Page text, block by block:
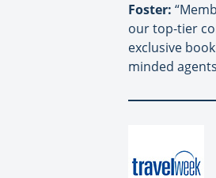
Foster:
our top-tier
exclusive
minded